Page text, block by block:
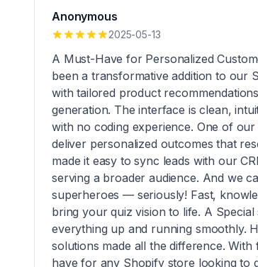
Anonymous
2025-05-13
A Must-Have for Personalized
been a transformative addition to our
with tailored product
generation. The interface is clean,
with no coding experience. One of
deliver personalized outcomes that
made it easy to sync leads with our
serving a broader audience. And we
superheroes — seriously! Fast,
bring your quiz vision to life. A
everything up and running smoothly.
solutions made all the difference.
have for any Shopify store looking to